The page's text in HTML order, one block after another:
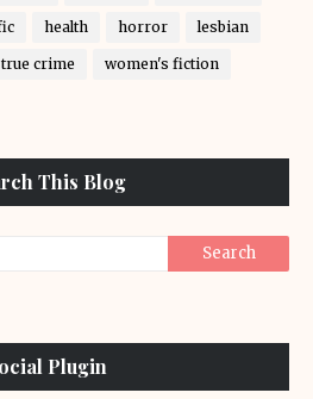
health horror lesbian
true crime women's fiction
This Blog
Plugin